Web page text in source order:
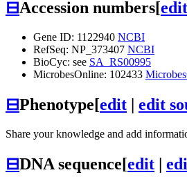
⊟Accession numbers[edit
Gene ID: 1122940 NCBI
RefSeq: NP_373407 NCBI
BioCyc: see SA_RS00995
MicrobesOnline: 102433
⊟Phenotype[edit | edit
Share your knowledge and add
⊟DNA sequence[edit |